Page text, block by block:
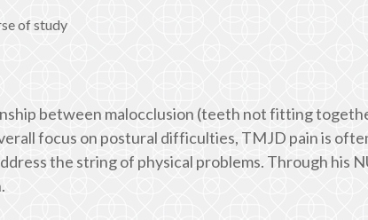
of study
between malocclusion (teeth not fitting
focus on postural difficulties, TMJD pain is
the string of physical problems. Through his